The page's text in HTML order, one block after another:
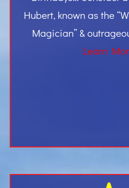
Hubert, known as the
Magician” &
Learn